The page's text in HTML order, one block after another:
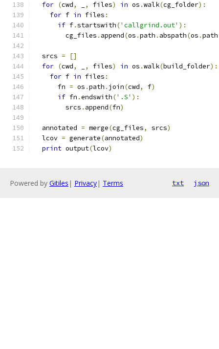
for (cwd, , files) in os .walk(cg_folder):
for f in files :
if f.startswith('callgrind.out' ):
        cg_files
. append(os .path . abspath(os .path
  srcs
=
[]
for (cwd, , files) in os .walk(build_folder):
for f in files :
      fn
= os .path . join(cwd, f)
if fn .endswith('.S' ):
        srcs
. append(fn)
  annotated
= merge(cg_files, srcs)
  lcov
= generate(annotated)
print output(lcov)
Powered by Gitiles | Privacy| Terms txt json